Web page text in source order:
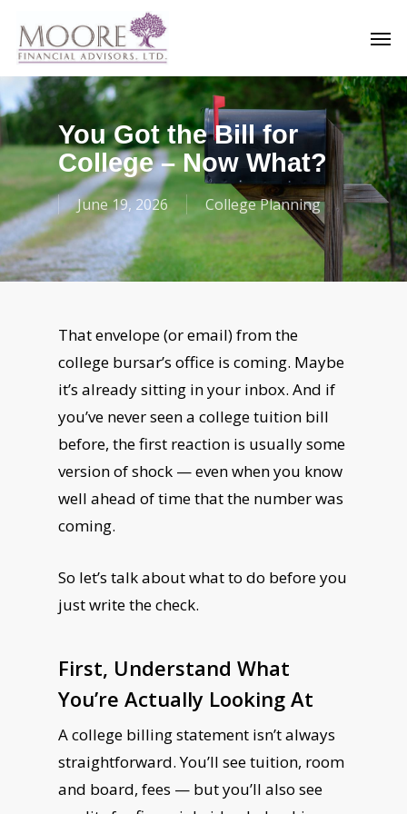
main
content
You Got the Bill for
College – Now What?
June 19, 2026 College Planning
That envelope (or email) from the
college bursar’s office is coming. Maybe
it’s already sitting in your inbox. And if
you’ve never seen a college tuition bill
before, the first reaction is usually some
version of shock — even when you know
well ahead of time that the number was
coming.
So let’s talk about what to do before you
just write the check.
First, Understand What
You’re Actually Looking At
A college billing statement isn’t always
straightforward. You’ll see tuition, room
and board, fees — but you’ll also see